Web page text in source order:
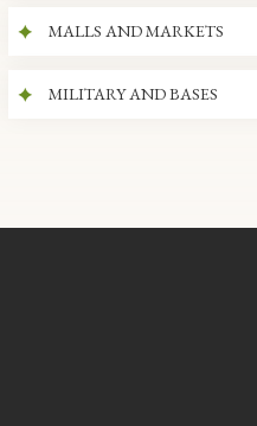
MALLS AND MARKETS
MILITARY AND BASES